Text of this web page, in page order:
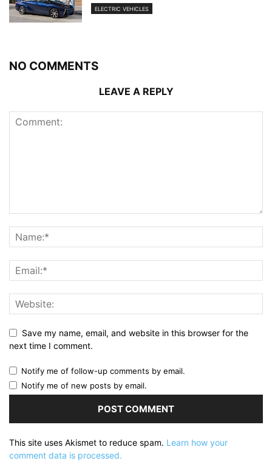
ELECTRIC VEHICLES
NO COMMENTS
LEAVE A REPLY
Save my name, email, and website in this browser for the
next time I comment.
Notify me of follow-up comments by email.
Notify me of new posts by email.
This site uses Akismet to reduce spam. Learn how your
comment data is processed.